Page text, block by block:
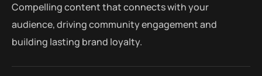
Compelling content that connects with your
audience, driving community engagement and
building lasting brand loyalty.